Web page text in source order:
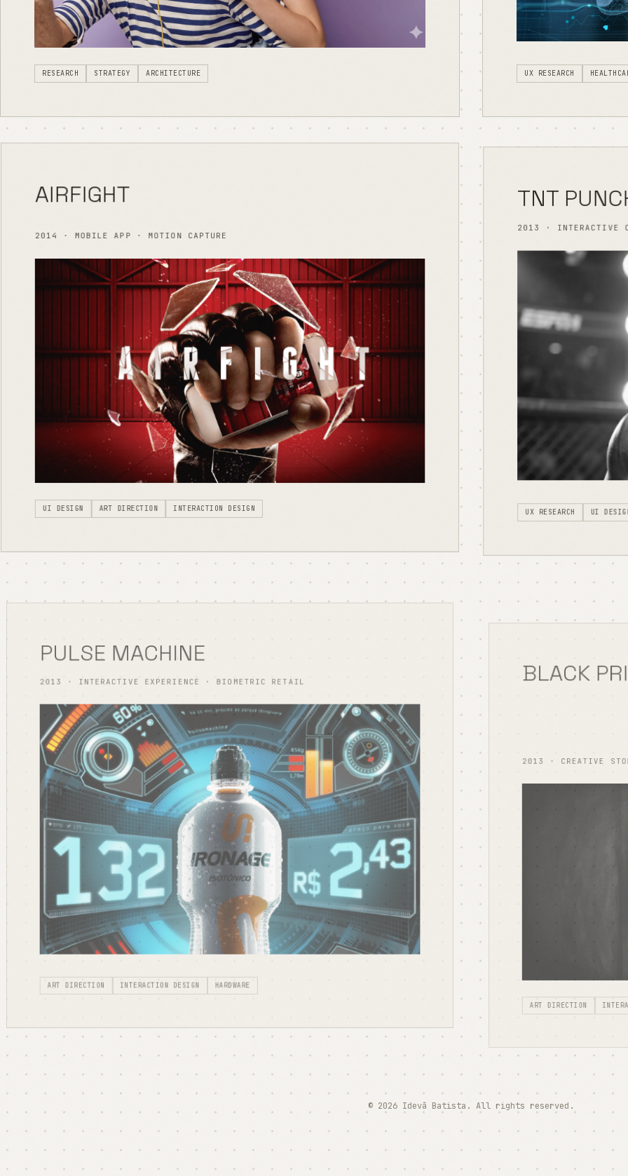
RESEARCH STRATEGY ARCHITECTURE UX RESEARCH
AIRFIGHT
2014 · MOBILE APP · MOTION CAPTURE
UI DESIGN ART DIRECTION INTERACTION DESIGN
TNT
2013 · INTERACTIVE
UX RESEARCH UI
PULSE MACHINE
2013 · INTERACTIVE EXPERIENCE · BIOMETRIC RETAIL
ART DIRECTION INTERACTION DESIGN HARDWARE
BLACK
2013 · CREATIVE
ART DIRECTION
© 2026 Idevã Batista. All rights reserved.